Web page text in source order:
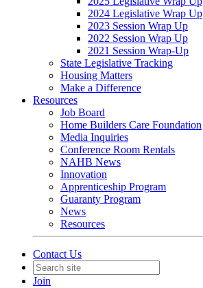
2024 Legislative Wrap Up
2023 Session Wrap Up
2022 Session Wrap Up
2021 Session Wrap-Up
State Legislative Tracking
Housing Matters
Make a Difference
Resources
Job Board
Home Builders Care Foundation
Media Inquiries
Conference Room Rentals
NAHB News
Innovation
Apprenticeship Program
Guaranty Program
News
Resources
Contact Us
Join